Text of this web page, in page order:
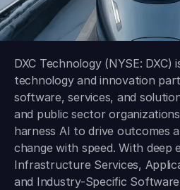
DXC Technology (NYSE: DXC)
technology and innovation
software, services, and
and public sector
harness AI to drive outcomes
change with speed. With deep
Infrastructure Services,
and Industry-Specific